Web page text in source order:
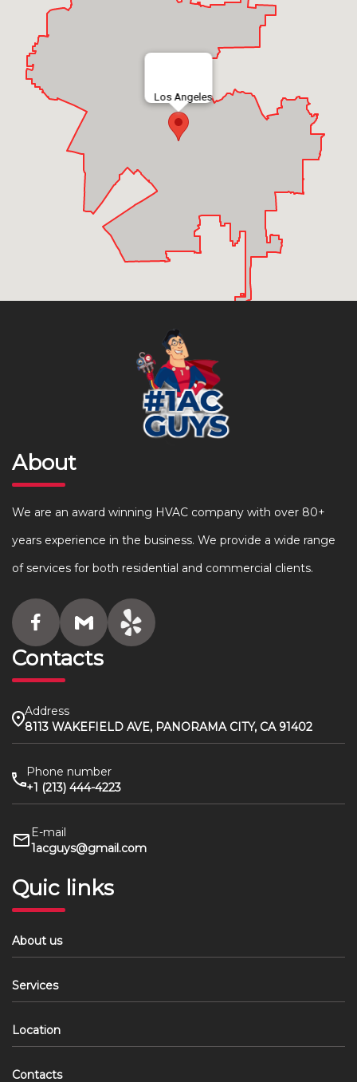
Los Angeles
About
We are an award winning HVAC company with over 80+
years experience in the business. We provide a wide range
of services for both residential and commercial clients.
Contacts
Address
8113 WAKEFIELD AVE, PANORAMA CITY, CA 91402
Phone number
+1 (213) 444-4223
E-mail
1acguys@gmail.com
Quic links
About us
Services
Location
Contacts